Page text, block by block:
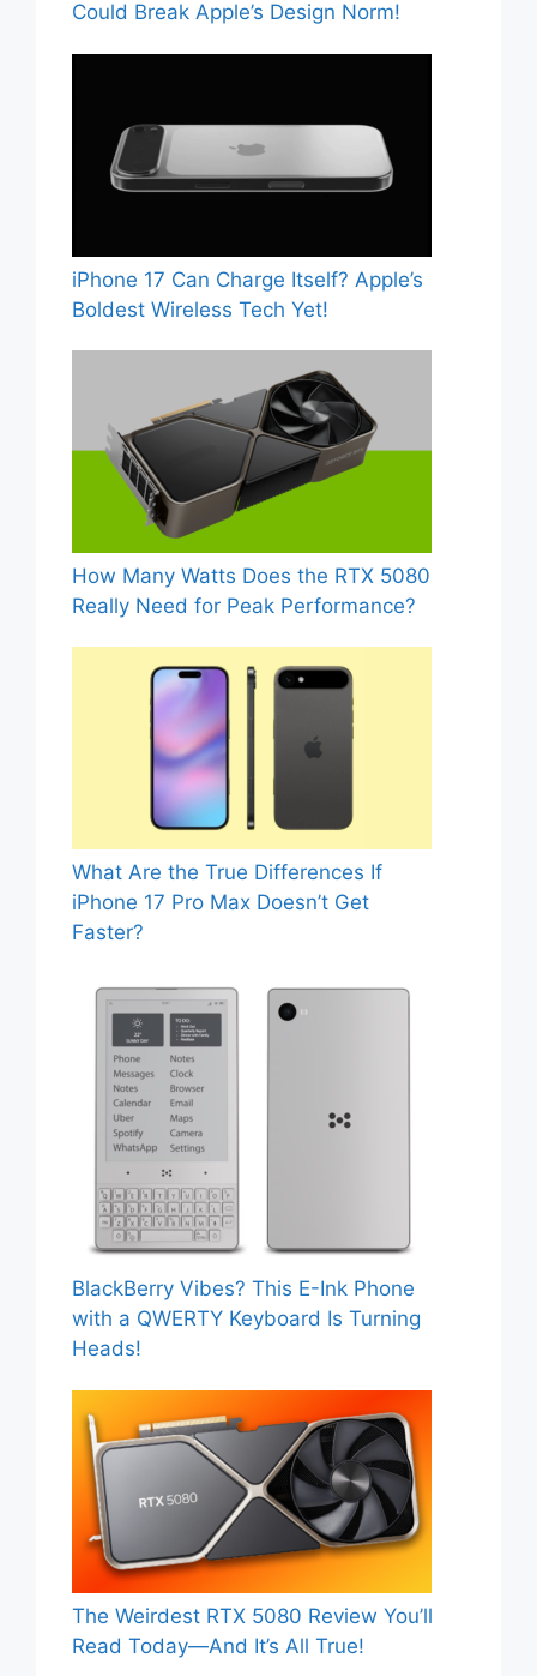
Could Break Apple’s Design Norm!
iPhone 17 Can Charge Itself? Apple’s
Boldest Wireless Tech Yet!
How Many Watts Does the RTX 5080
Really Need for Peak Performance?
What Are the True Differences If
iPhone 17 Pro Max Doesn’t Get
Faster?
BlackBerry Vibes? This E-Ink Phone
with a QWERTY Keyboard Is Turning
Heads!
The Weirdest RTX 5080 Review You’ll
Read Today—And It’s All True!